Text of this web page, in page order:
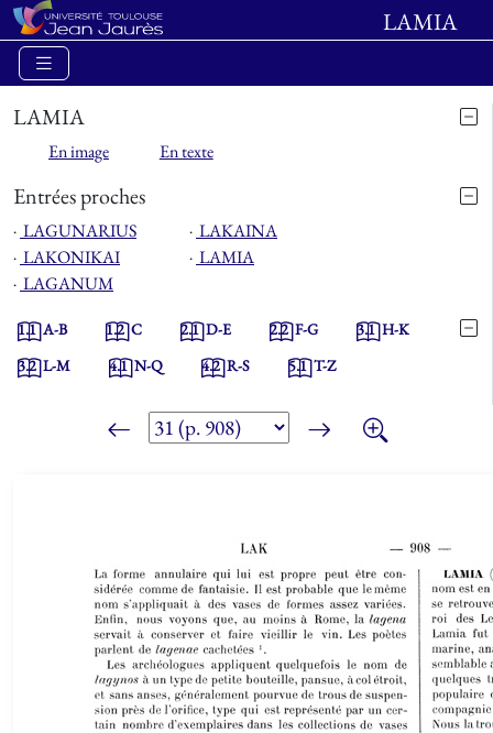
LAMIA
LAMIA
En image En texte
Entrées proches
⋅ LAGUNARIUS ⋅ LAKAINA
⋅ LAKONIKAI ⋅ LAMIA
⋅ LAGANUM
1.1A-B 1.2C 2.1D-E 2.2F-G 3.1H-K
3.2L-M 4.1N-Q 4.2R-S 5.1T-Z